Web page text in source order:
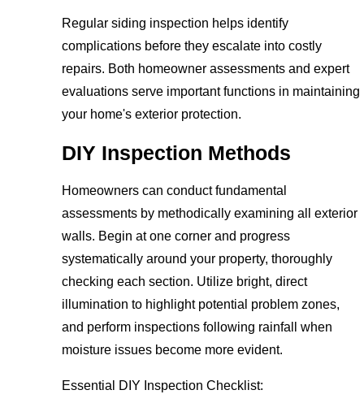
Regular siding inspection helps identify
complications before they escalate into costly
repairs. Both homeowner assessments and expert
evaluations serve important functions in maintaining
your home's exterior protection.
DIY Inspection Methods
Homeowners can conduct fundamental
assessments by methodically examining all exterior
walls. Begin at one corner and progress
systematically around your property, thoroughly
checking each section. Utilize bright, direct
illumination to highlight potential problem zones,
and perform inspections following rainfall when
moisture issues become more evident.
Essential DIY Inspection Checklist: